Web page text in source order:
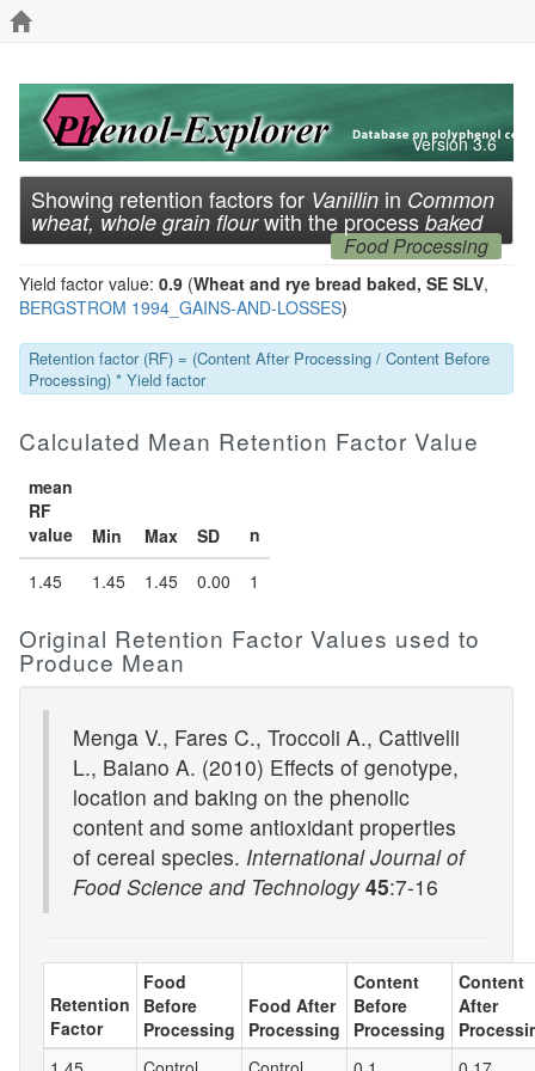
Version 3.6
Showing retention factors for Vanillin in Common
wheat, whole grain flourwith the process baked
Food Processing
Yield factor value: 0.9 (Wheat and rye bread baked, SE SLV,
BERGSTROM 1994_GAINS-AND-LOSSES)
Retention factor (RF) = (Content After Processing / Content Before
Processing) * Yield factor
Calculated Mean Retention Factor Value
mean
RF
value
Min Max SD
n
1.45
1.45 1.45 0.00 1
Original Retention Factor Values used to
Produce Mean
Menga V., Fares C., Troccoli A., Cattivelli
L., Baiano A. (2010) Effects of genotype,
location and baking on the phenolic
content and some antioxidant properties
of cereal species. International Journal of
Food Science and Technology 45:7-16
Retention
Factor
Food
Before
Processing
Food After
Processing
Content
Before
Processing
Content
After